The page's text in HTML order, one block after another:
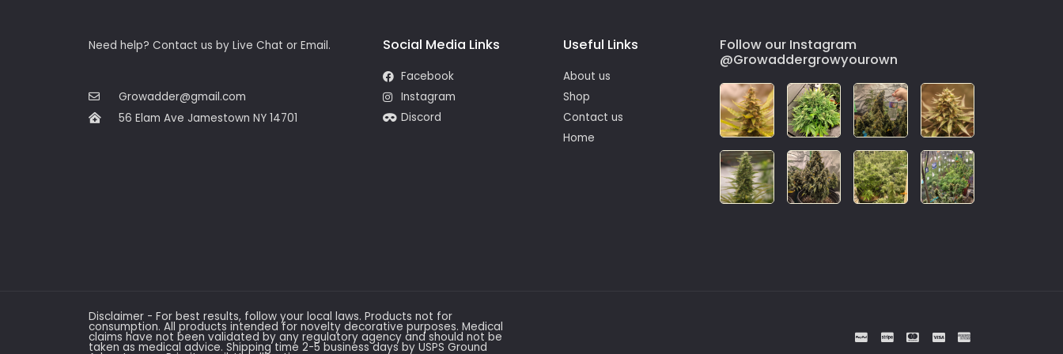
Need help? Contact us by Live Chat or Email.
Growadder@gmail.com
56 Elam Ave Jamestown NY 14701
Social Media Links
Facebook
Instagram
Discord
Useful Links
About us
Shop
Contact us
Home
Follow our Instagram
@Growaddergrowyourown
Disclaimer - For best results, follow your local laws. Products not for
consumption. All products intended for novelty decorative purposes. Medical
claims have not been validated by any regulatory agency and should not be
taken as medical advice. Shipping time 2-5 business days by USPS Ground